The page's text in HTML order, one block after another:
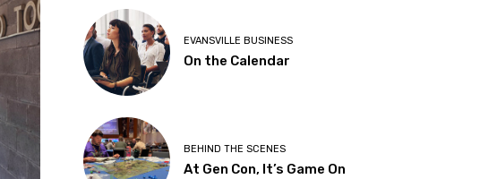
EVANSVILLE BUSINESS
On the Calendar
BEHIND THE SCENES
At Gen Con, It’s Game On